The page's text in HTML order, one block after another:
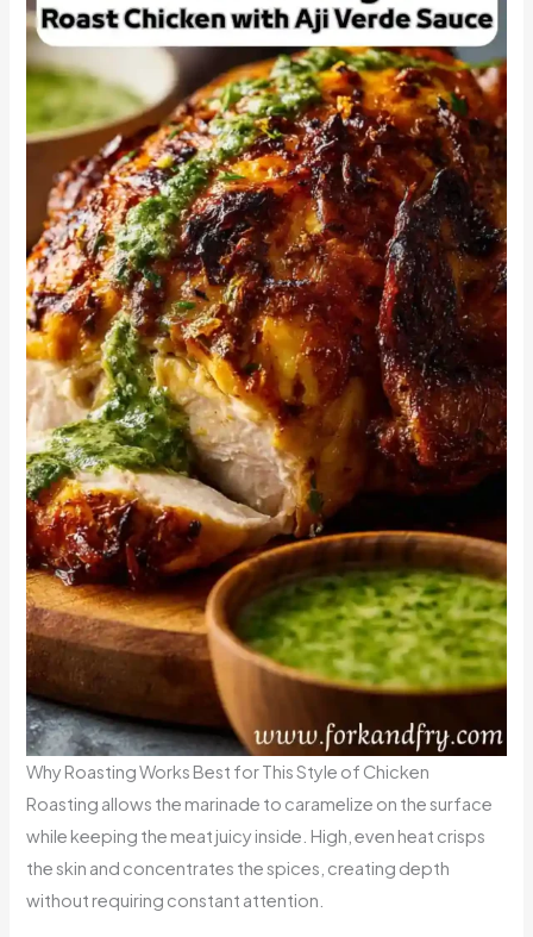
Why Roasting Works Best for This Style of Chicken
Roasting allows the marinade to caramelize on the surface
while keeping the meat juicy inside. High, even heat crisps
the skin and concentrates the spices, creating depth
without requiring constant attention.